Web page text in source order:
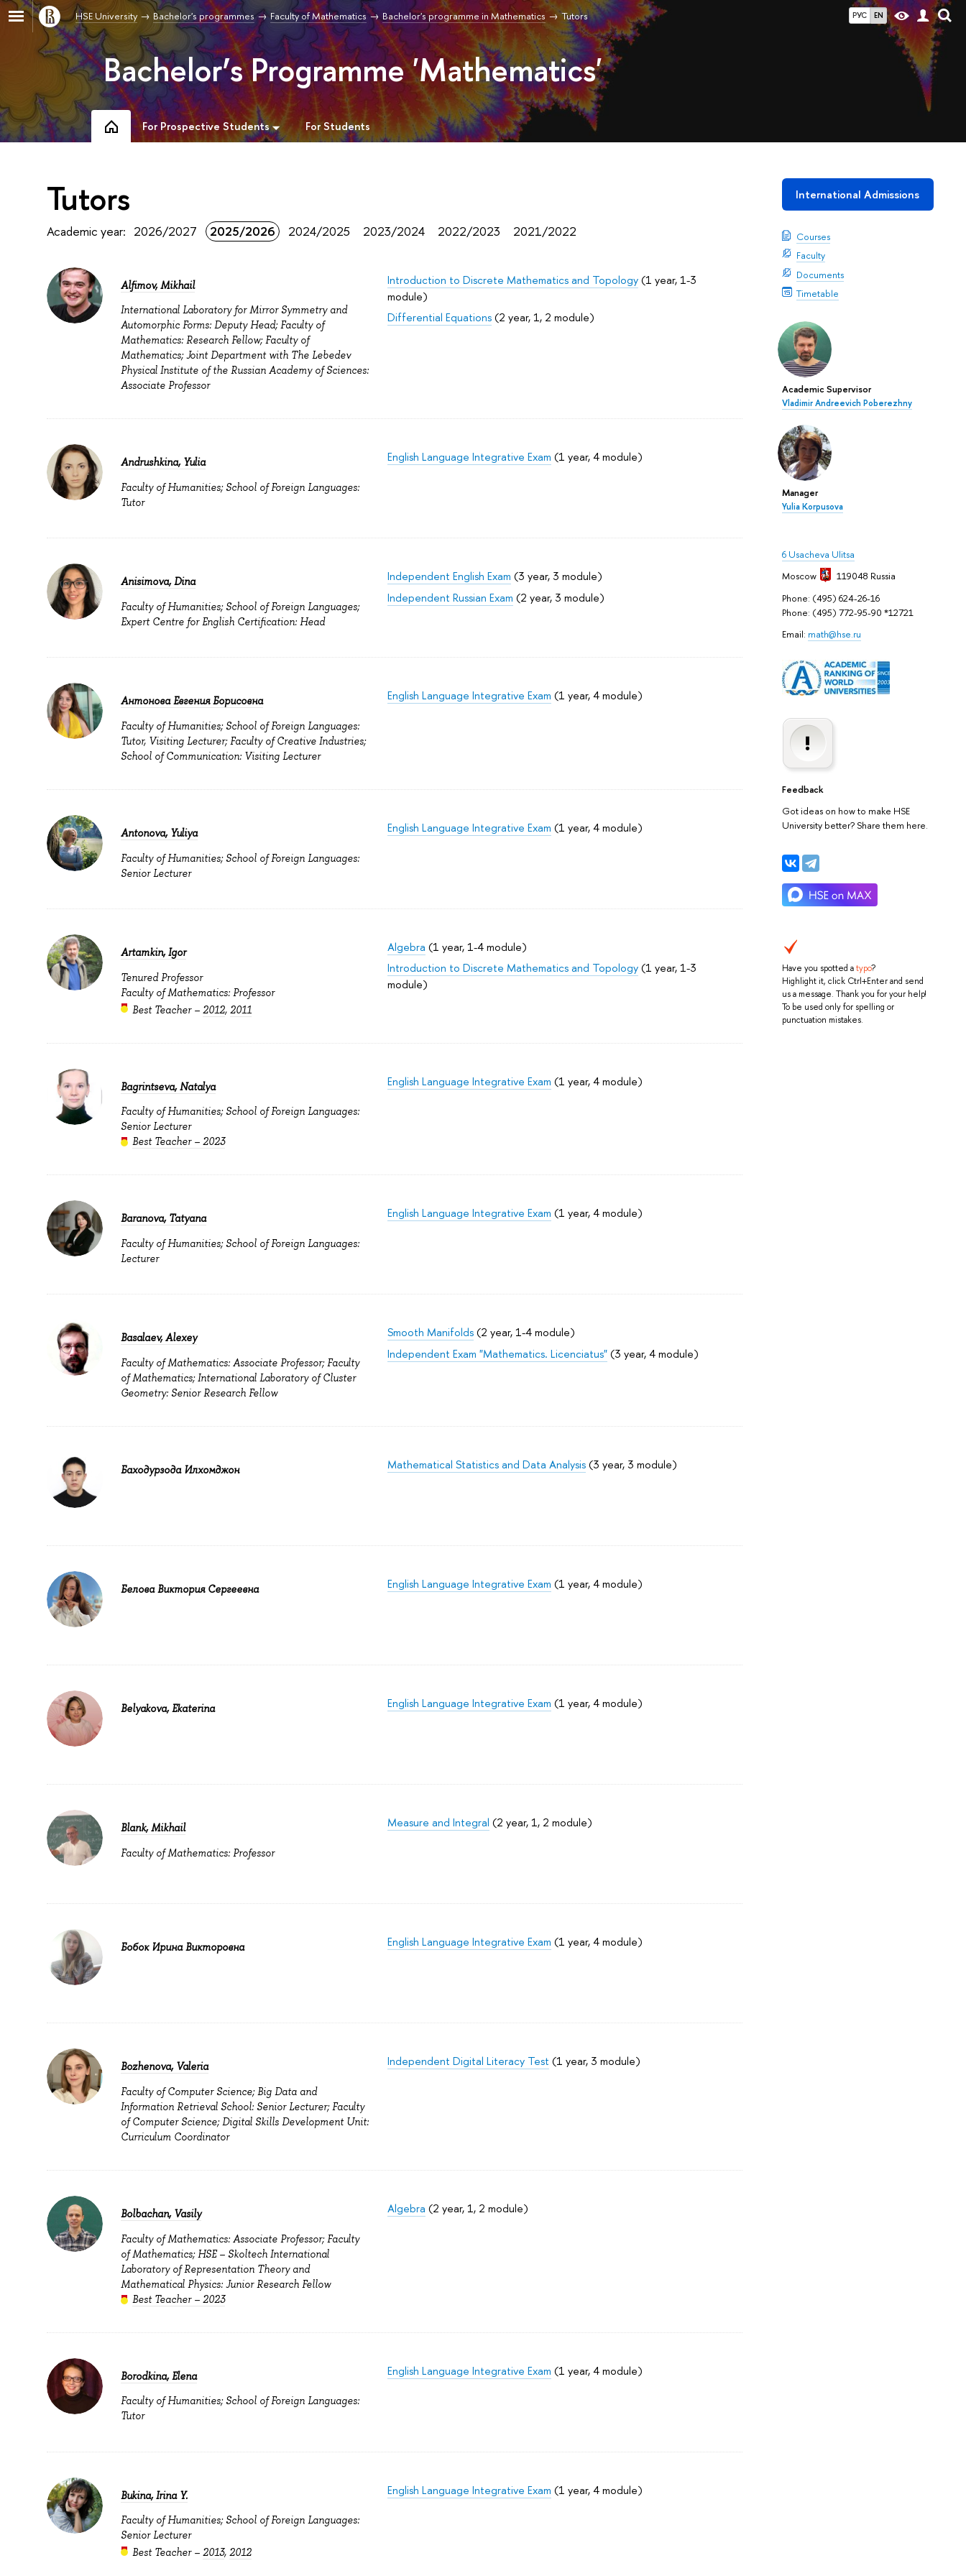
РУС EN
HSE University Bachelor's programmes Faculty of Mathematics Bachelor's programme in Mathematics Tutors
Bachelor’s Programme 'Mathematics'
For Prospective Students For Students
International Admissions
Courses
Faculty
Documents
Timetable
Academic Supervisor
Vladimir Andreevich Poberezhny
Manager
Yulia Korpusova
6 Usacheva Ulitsa
Moscow
119048 Russia
Phone: (495) 624-26-16
Phone: (495) 772-95-90 *12721
Email: math@hse.ru
Feedback
Got ideas on how to make HSE
University better? Share them here.
Have you spotted atypo?
Highlight it, click Ctrl+Enter and send
us a message. Thank you for your help!
To be used only for spelling or
punctuation mistakes.
Tutors
Academic year: 2026/2027 2025/2026 2024/2025 2023/2024 2022/2023 2021/2022
Alfimov, Mikhail
International Laboratory for Mirror Symmetry and
Automorphic Forms: Deputy Head; Faculty of
Mathematics: Research Fellow; Faculty of
Mathematics; Joint Department with The Lebedev
Physical Institute of the Russian Academy of Sciences:
Associate Professor
Introduction to Discrete Mathematics and Topology(1 year, 1-3
module)
Differential Equations(2 year, 1, 2 module)
Andrushkina, Yulia
Faculty of Humanities; School of Foreign Languages:
Tutor
English Language Integrative Exam (1 year, 4 module)
Anisimova, Dina
Faculty of Humanities; School of Foreign Languages;
Expert Centre for English Certification: Head
Independent English Exam (3 year, 3 module)
Independent Russian Exam (2 year, 3 module)
Антонова Евгения Борисовна
Faculty of Humanities; School of Foreign Languages:
Tutor, Visiting Lecturer; Faculty of Creative Industries;
School of Communication: Visiting Lecturer
English Language Integrative Exam (1 year, 4 module)
Antonova, Yuliya
Faculty of Humanities; School of Foreign Languages:
Senior Lecturer
English Language Integrative Exam (1 year, 4 module)
Artamkin, Igor
Tenured Professor
Faculty of Mathematics: Professor
Best Teacher – 2012, 2011
Algebra (1 year, 1-4 module)
Introduction to Discrete Mathematics and Topology(1 year, 1-3
module)
Bagrintseva, Natalya
Faculty of Humanities; School of Foreign Languages:
Senior Lecturer
Best Teacher – 2023
English Language Integrative Exam (1 year, 4 module)
Baranova, Tatyana
Faculty of Humanities; School of Foreign Languages:
Lecturer
English Language Integrative Exam (1 year, 4 module)
Basalaev, Alexey
Faculty of Mathematics: Associate Professor; Faculty
of Mathematics; International Laboratory of Cluster
Geometry: Senior Research Fellow
Smooth Manifolds(2 year, 1-4 module)
Independent Exam "Mathematics. Licenciatus"(3 year, 4 module)
Баходурзода Илхомджон Mathematical Statistics and Data Analysis(3 year, 3 module)
Белова Виктория Сергеевна English Language Integrative Exam (1 year, 4 module)
Belyakova, Ekaterina English Language Integrative Exam (1 year, 4 module)
Blank, Mikhail
Faculty of Mathematics: Professor
Measure and Integral (2 year, 1, 2 module)
Бобок Ирина Викторовна English Language Integrative Exam (1 year, 4 module)
Bozhenova, Valeria
Faculty of Computer Science; Big Data and
Information Retrieval School: Senior Lecturer; Faculty
of Computer Science; Digital Skills Development Unit:
Curriculum Coordinator
Independent Digital Literacy Test (1 year, 3 module)
Bolbachan, Vasily
Faculty of Mathematics: Associate Professor; Faculty
of Mathematics; HSE – Skoltech International
Laboratory of Representation Theory and
Mathematical Physics: Junior Research Fellow
Best Teacher – 2023
Algebra (2 year, 1, 2 module)
Borodkina, Elena
Faculty of Humanities; School of Foreign Languages:
Tutor
English Language Integrative Exam (1 year, 4 module)
Bukina, Irina Y.
Faculty of Humanities; School of Foreign Languages:
Senior Lecturer
Best Teacher –2013,2012
English Language Integrative Exam (1 year, 4 module)